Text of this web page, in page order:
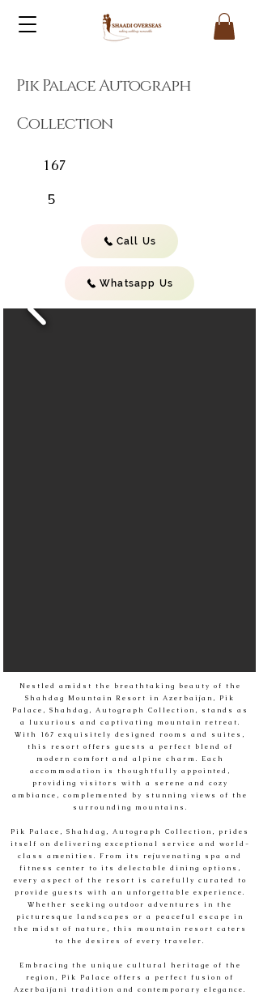
Pik Palace Autograph
Collection
167
5
Call Us
Whatsapp Us
Nestled amidst the breathtaking beauty of the
Shahdag Mountain Resort in Azerbaijan, Pik
Palace, Shahdag, Autograph Collection, stands as
a luxurious and captivating mountain retreat.
With 167 exquisitely designed rooms and suites,
this resort offers guests a perfect blend of
modern comfort and alpine charm. Each
accommodation is thoughtfully appointed,
providing visitors with a serene and cozy
ambiance, complemented by stunning views of the
surrounding mountains.
Pik Palace, Shahdag, Autograph Collection, prides
itself on delivering exceptional service and world-
class amenities. From its rejuvenating spa and
fitness center to its delectable dining options,
every aspect of the resort is carefully curated to
provide guests with an unforgettable experience.
Whether seeking outdoor adventures in the
picturesque landscapes or a peaceful escape in
the midst of nature, this mountain resort caters
to the desires of every traveler.
Embracing the unique cultural heritage of the
region, Pik Palace offers a perfect fusion of
Azerbaijani tradition and contemporary elegance.